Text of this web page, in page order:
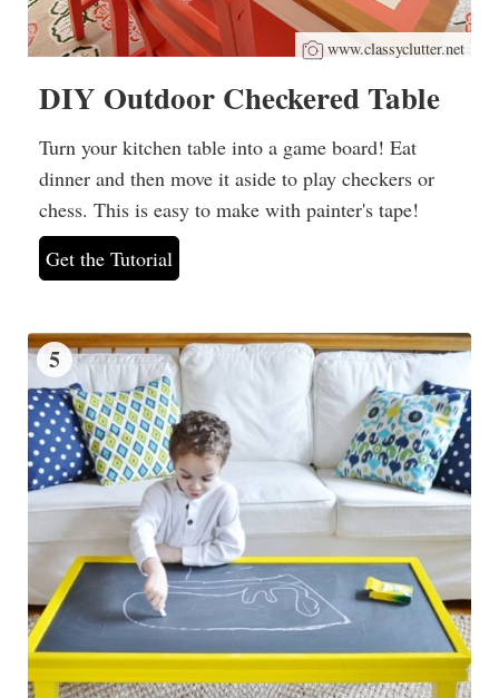
www.classyclutter.net
DIY Outdoor Checkered Table
Turn your kitchen table into a game board! Eat
dinner and then move it aside to play checkers or
chess. This is easy to make with painter's tape!
Get the Tutorial
5